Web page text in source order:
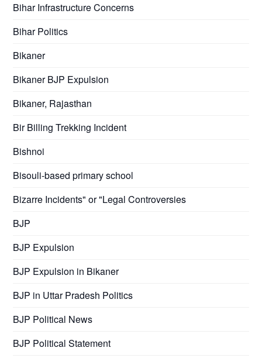
Bihar Infrastructure Concerns
Bihar Politics
Bikaner
Bikaner BJP Expulsion
Bikaner, Rajasthan
Bir Billing Trekking Incident
Bishnoi
Bisouli-based primary school
Bizarre Incidents" or "Legal Controversies
BJP
BJP Expulsion
BJP Expulsion in Bikaner
BJP in Uttar Pradesh Politics
BJP Political News
BJP Political Statement